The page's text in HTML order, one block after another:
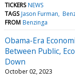
TICKERS NEWS
TAGS Jason Furman
FROM Benzinga
Obama-Era
Between Public,
Down
October 02, 2023